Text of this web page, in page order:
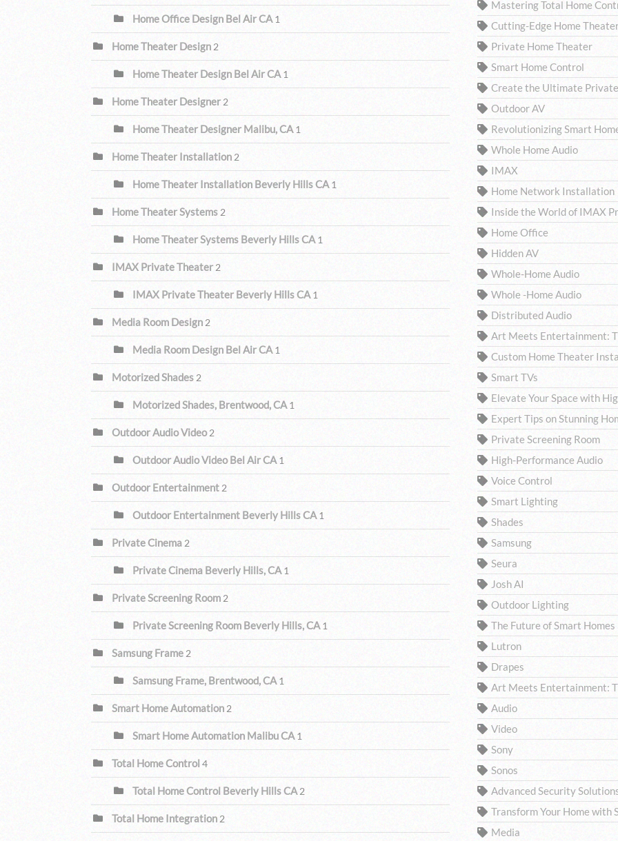
Home Office Design Bel Air CA 1
Home Theater Design 2
Home Theater Design Bel Air CA 1
Home Theater Designer 2
Home Theater Designer Malibu, CA 1
Home Theater Installation 2
Home Theater Installation Beverly Hills CA 1
Home Theater Systems 2
Home Theater Systems Beverly Hills CA 1
IMAX Private Theater 2
IMAX Private Theater Beverly Hills CA 1
Media Room Design 2
Media Room Design Bel Air CA 1
Motorized Shades 2
Motorized Shades, Brentwood, CA 1
Outdoor Audio Video 2
Outdoor Audio Video Bel Air CA 1
Outdoor Entertainment 2
Outdoor Entertainment Beverly Hills CA 1
Private Cinema 2
Private Cinema Beverly Hills, CA 1
Private Screening Room 2
Private Screening Room Beverly Hills, CA 1
Samsung Frame 2
Samsung Frame, Brentwood, CA 1
Smart Home Automation 2
Smart Home Automation Malibu CA 1
Total Home Control4
Total Home Control Beverly Hills CA 2
Total Home Integration 2
Mastering Total Home
Cutting-Edge Home
Private Home Theater
Smart Home Control
Create the Ultimate
Outdoor AV
Revolutionizing Smart
Whole Home Audio
IMAX
Home Network Installation
Inside the World of IMAX
Home Office
Hidden AV
Whole-Home Audio
Whole -Home Audio
Distributed Audio
Art Meets Entertainment:
Custom Home Theater
Smart TVs
Elevate Your Space with
Expert Tips on Stunning
Private Screening Room
High-Performance Audio
Voice Control
Smart Lighting
Shades
Samsung
Seura
Josh AI
Outdoor Lighting
The Future of Smart
Lutron
Drapes
Art Meets Entertainment:
Audio
Video
Sony
Sonos
Advanced Security
Transform Your Home with
Media